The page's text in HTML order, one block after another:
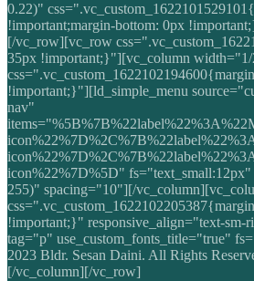
0.22)"
!important;margin-bottom: 0px
[/vc_row][vc_row
35px !important;}"][vc_column
!important;}"][ld_simple_menu
nav"
icon%22%7D%5D"
255)" spacing="10"][/
!important;}" responsive_align="text-sm-
tag="p" use_custom_fonts_title="true"
2023 Bldr. Sesan Daini. All Rights
[/vc_column][/vc_row]